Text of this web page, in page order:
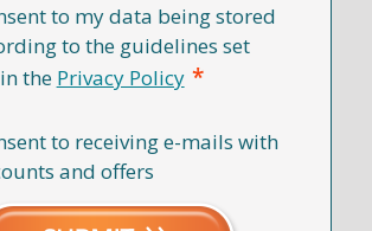
to my data being stored
to the guidelines set
the Privacy Policy *
to receiving e-mails with
and offers